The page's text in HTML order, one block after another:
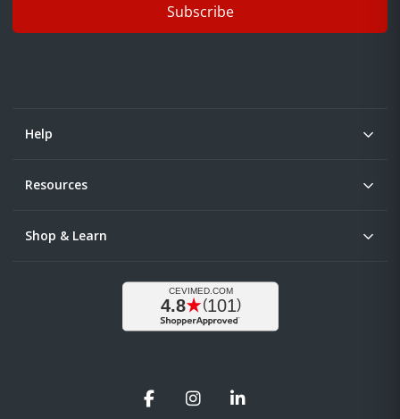
Subscribe
Help
Resources
Shop & Learn
FacebookInstagramLinkedIn